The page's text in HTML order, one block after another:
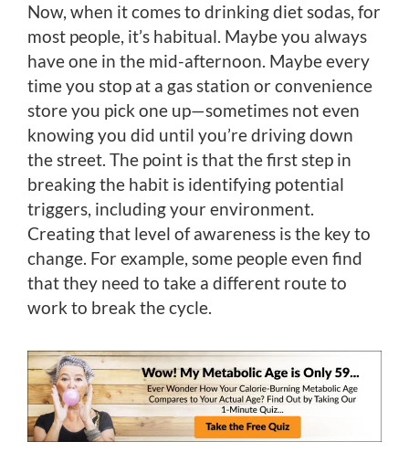
Now, when it comes to drinking diet sodas, for
most people, it’s habitual. Maybe you always
have one in the mid-afternoon. Maybe every
time you stop at a gas station or convenience
store you pick one up—sometimes not even
knowing you did until you’re driving down
the street. The point is that the first step in
breaking the habit is identifying potential
triggers, including your environment.
Creating that level of awareness is the key to
change. For example, some people even find
that they need to take a different route to
work to break the cycle.